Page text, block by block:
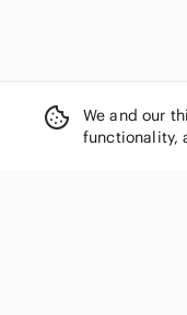
We and our
functionality,